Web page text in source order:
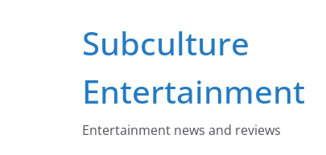
Subculture
Entertainment
Entertainment news and reviews